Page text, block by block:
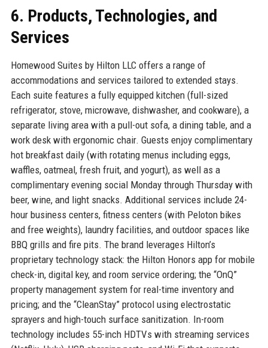
6. Products, Technologies, and
Services
Homewood Suites by Hilton LLC offers a range of
accommodations and services tailored to extended stays.
Each suite features a fully equipped kitchen (full-sized
refrigerator, stove, microwave, dishwasher, and cookware), a
separate living area with a pull-out sofa, a dining table, and a
work desk with ergonomic chair. Guests enjoy complimentary
hot breakfast daily (with rotating menus including eggs,
waffles, oatmeal, fresh fruit, and yogurt), as well as a
complimentary evening social Monday through Thursday with
beer, wine, and light snacks. Additional services include 24-
hour business centers, fitness centers (with Peloton bikes
and free weights), laundry facilities, and outdoor spaces like
BBQ grills and fire pits. The brand leverages Hilton’s
proprietary technology stack: the Hilton Honors app for mobile
check-in, digital key, and room service ordering; the “OnQ”
property management system for real-time inventory and
pricing; and the “CleanStay” protocol using electrostatic
sprayers and high-touch surface sanitization. In-room
technology includes 55-inch HDTVs with streaming services